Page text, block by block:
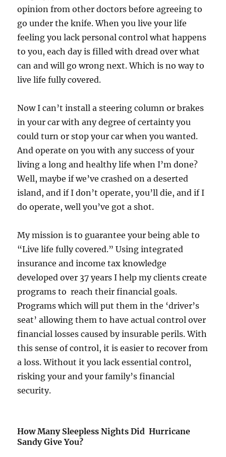
opinion from other doctors before agreeing to
go under the knife. When you live your life
feeling you lack personal control what happens
to you, each day is filled with dread over what
can and will go wrong next. Which is no way to
live life fully covered.
Now I can’t install a steering column or brakes
in your car with any degree of certainty you
could turn or stop your car when you wanted.
And operate on you with any success of your
living a long and healthy life when I’m done?
Well, maybe if we’ve crashed on a deserted
island, and if I don’t operate, you’ll die, and if I
do operate, well you’ve got a shot.
My mission is to guarantee your being able to
“Live life fully covered.” Using integrated
insurance and income tax knowledge
developed over 37 years I help my clients create
programs to reach their financial goals.
Programs which will put them in the ‘driver’s
seat’ allowing them to have actual control over
financial losses caused by insurable perils. With
this sense of control, it is easier to recover from
a loss. Without it you lack essential control,
risking your and your family’s financial
security.
How Many Sleepless Nights Did Hurricane
Sandy Give You?